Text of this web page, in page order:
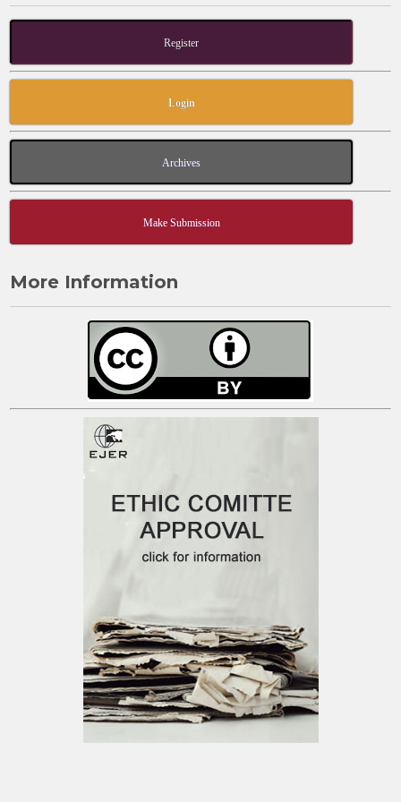
Register
Login
Archives
Make Submission
More Information